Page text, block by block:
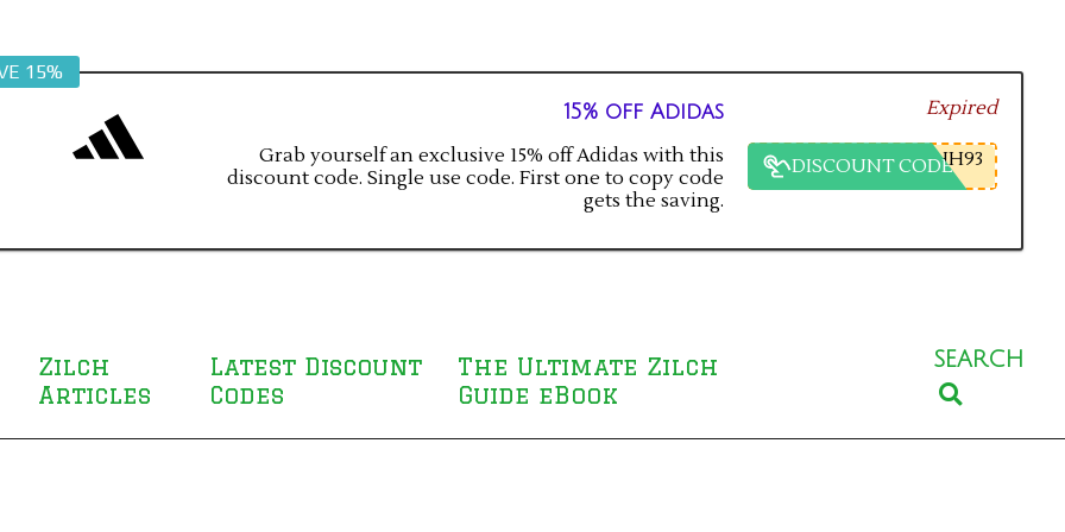
15%
15% off Adidas
Grab yourself an exclusive 15% off Adidas with this
discount code. Single use code. First one to copy code
gets the saving.
Expired
DISCOUNT CODEHH93
Zilch
Articles
Latest Discount
Codes
The Ultimate Zilch
Guide eBook
SEARCH
Search